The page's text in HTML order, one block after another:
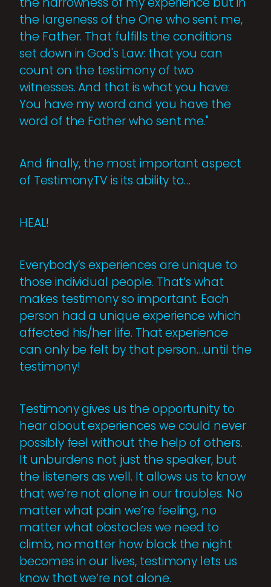
the largeness of the One who sent me,
the Father. That fulfills the conditions
set down in God's Law: that you can
count on the testimony of two
witnesses. And that is what you have:
You have my word and you have the
word of the Father who sent me."
And finally, the most important aspect
of TestimonyTV is its ability to…
HEAL!
Everybody’s experiences are unique to
those individual people. That’s what
makes testimony so important. Each
person had a unique experience which
affected his/her life. That experience
can only be felt by that person…until the
testimony!
Testimony gives us the opportunity to
hear about experiences we could never
possibly feel without the help of others.
It unburdens not just the speaker, but
the listeners as well. It allows us to know
that we’re not alone in our troubles. No
matter what pain we’re feeling, no
matter what obstacles we need to
climb, no matter how black the night
becomes in our lives, testimony lets us
know that we’re not alone.